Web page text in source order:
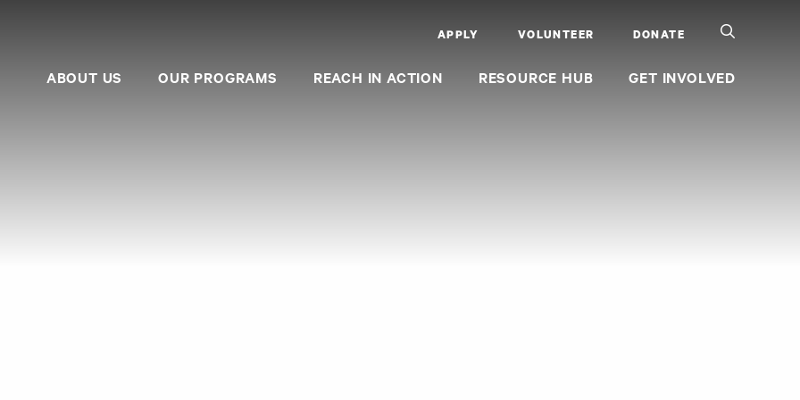
ABOUT US OUR PROGRAMS REACH IN ACTION RESOURCE HUB GET INVOLVED
APPLY VOLUNTEER DONATE